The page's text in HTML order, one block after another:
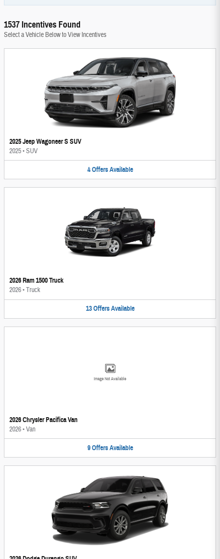
1537 Incentives Found
Select a Vehicle Below to View Incentives
2025 Jeep Wagoneer S SUV
2025•SUV
4 Offers Available
2026 Ram 1500 Truck
2026•Truck
13 Offers Available
Image Not Available
2026 Chrysler Pacifica Van
2026•Van
9 Offers Available